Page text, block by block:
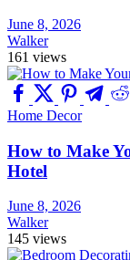
June 8, 2026
Walker
161 views
Home Decor
How to Make
Hotel
June 8, 2026
Walker
145 views